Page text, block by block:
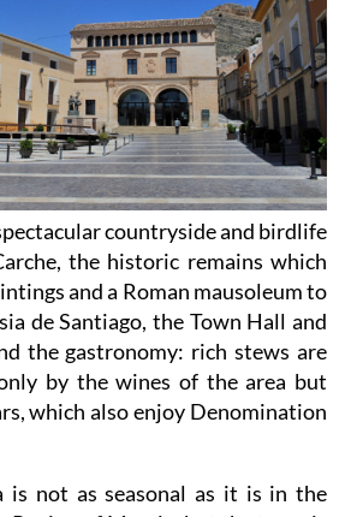
countryside and birdlife
the historic remains which
and a Roman mausoleum to
de Santiago, the Town Hall and
the gastronomy: rich stews are
by the wines of the area but
which also enjoy Denomination